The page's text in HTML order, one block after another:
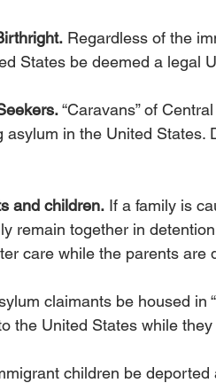
Regardless of the
States be deemed a legal
“Caravans” of
asylum in the United States.
and children. If a family is
remain together in
care while the parents are
claimants be housed in
the United States while
children be